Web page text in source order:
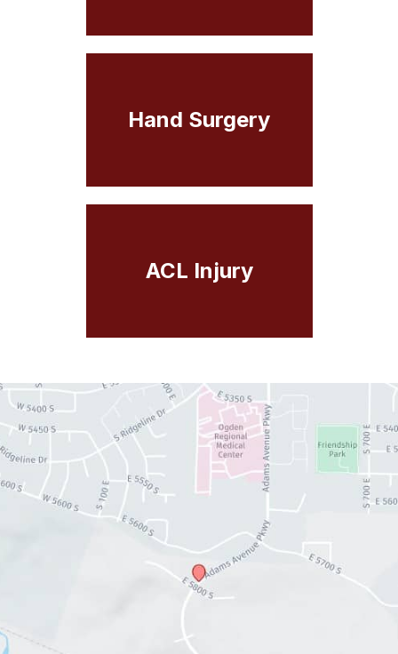
Hand Surgery
ACL Injury